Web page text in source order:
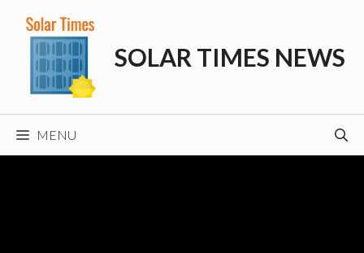
content
SOLAR TIMES NEWS
MENU